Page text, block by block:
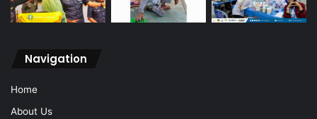
Navigation
Home
About Us